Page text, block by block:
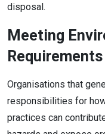
disposal.
Meeting
Requirements
Organisations that
responsibilities for
practices can